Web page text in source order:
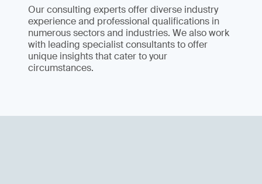
Our consulting experts offer diverse industry
experience and professional qualifications in
numerous sectors and industries. We also work
with leading specialist consultants to offer
unique insights that cater to your
circumstances.